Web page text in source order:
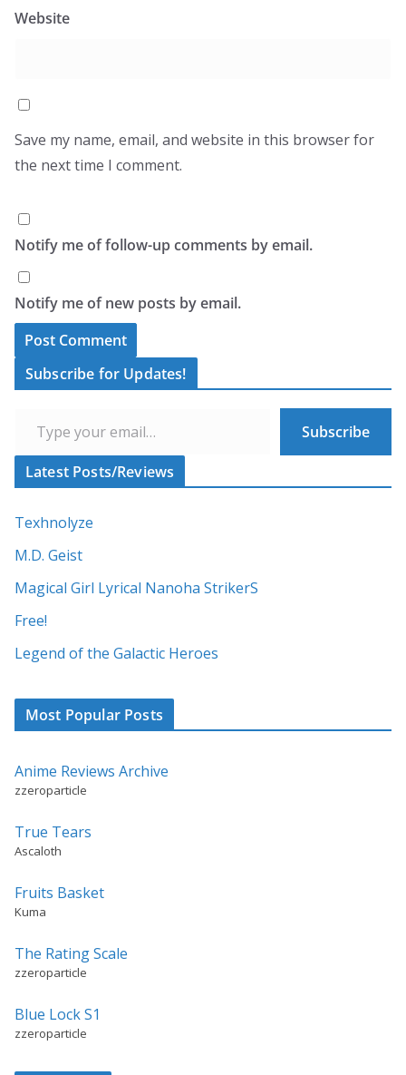
Website
Save my name, email, and website in this browser for
the next time I comment.
Notify me of follow-up comments by email.
Notify me of new posts by email.
l
a
t
v
e
:
Subscribe for Updates!
Subscribe
Latest Posts/Reviews
Texhnolyze
M.D. Geist
Magical Girl Lyrical Nanoha StrikerS
Free!
Legend of the Galactic Heroes
Most Popular Posts
Anime Reviews Archive
zzeroparticle
True Tears
Ascaloth
Fruits Basket
Kuma
The Rating Scale
zzeroparticle
Blue Lock S1
zzeroparticle